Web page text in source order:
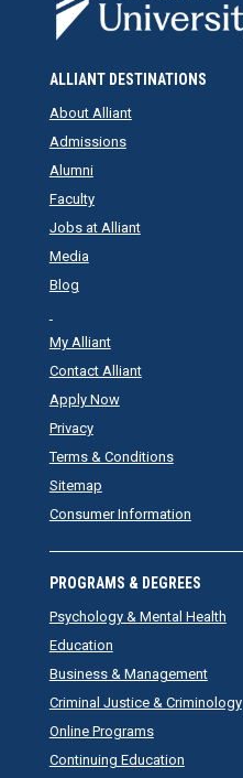
ALLIANT DESTINATIONS
About Alliant
Admissions
Alumni
Faculty
Jobs at Alliant
Media
Blog
My Alliant
Contact Alliant
Apply Now
Privacy
Terms & Conditions
Sitemap
Consumer Information
PROGRAMS & DEGREES
Psychology & Mental Health
Education
Business & Management
Criminal Justice & Criminology
Online Programs
Continuing Education